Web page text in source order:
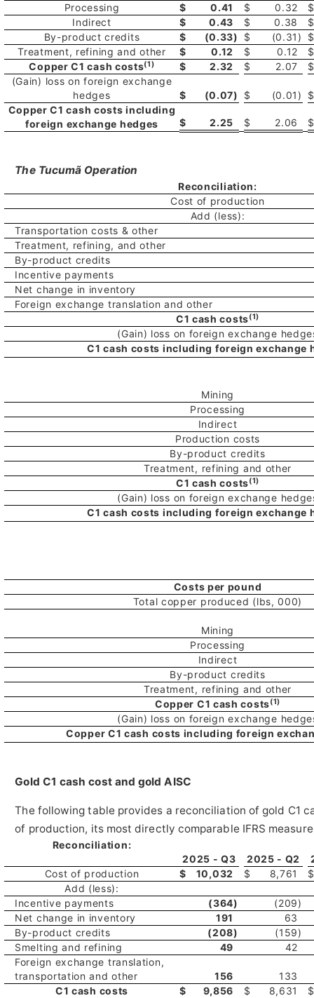
Processing
$ 0.41 $ 0.32
$
Indirect
$ 0.43 $ 0.38
$
By-product credits
$ (0.33) $ (0.31 )
$
Treatment, refining and other
$ 0.12 $ 0.12
$
Copper C1 cash costs(1) $ 2.32 $ 2.07
$
(Gain) loss on foreign exchange
hedges
$ (0.07) $ (0.01 )
$
Copper C1 cash costs including
foreign exchange hedges
$ 2.25 $ 2.06 $
The Tucumã Operation
Reconciliation:
Cost of production
Add (less):
Transportation costs & other
Treatment, refining, and other
By-product credits
Incentive payments
Net change in inventory
Foreign exchange translation and other
C1 cash costs(1)
(Gain) loss on foreign exchange
C1 cash costs including foreign exchange
Mining
Processing
Indirect
Production costs
By-product credits
Treatment, refining and other
C1 cash costs(1)
(Gain) loss on foreign exchange
C1 cash costs including foreign exchange
Costs per pound
Total copper produced (lbs, 000)
Mining
Processing
Indirect
By-product credits
Treatment, refining and other
Copper C1 cash costs(1)
(Gain) loss on foreign exchange
Copper C1 cash costs including foreign
Gold C1 cash cost and gold AISC
The following table provides a reconciliation of gold C1
of production, its most directly comparable IFRS
Reconciliation:
2025 - Q3
2025 - Q2
Cost of production
$ 10,032 $ 8,761
$
Add (less):
Incentive payments
(364) (209)
Net change in inventory
191
63
By-product credits
(208) (159)
Smelting and refining
49
42
Foreign exchange translation,
transportation and other
156
133
C1 cash costs
$ 9,856 $ 8,631
$